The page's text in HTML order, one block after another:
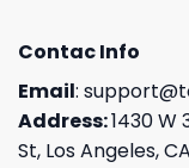
Contac Info
Email:
Address:1430 W
St, Los Angeles, CA